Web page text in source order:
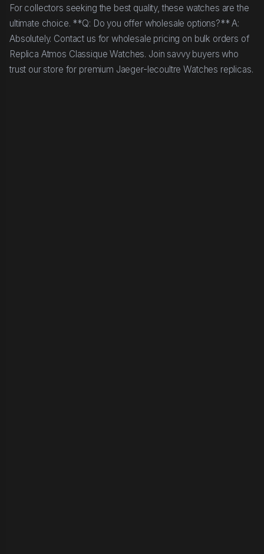
For collectors seeking the best quality, these watches are the
ultimate choice. **Q: Do you offer wholesale options?** A:
Absolutely. Contact us for wholesale pricing on bulk orders of
Replica Atmos Classique Watches. Join savvy buyers who
trust our store for premium Jaeger-lecoultre Watches replicas.